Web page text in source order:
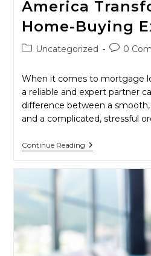
America
Home-Buying
PostUncategorized
Post
0
When it comes to mortgage
a reliable and expert partner
difference between a
and a complicated, stressful
Continue ReadingThe
Mortgage
Loan
Processors
Of
America
Transforms